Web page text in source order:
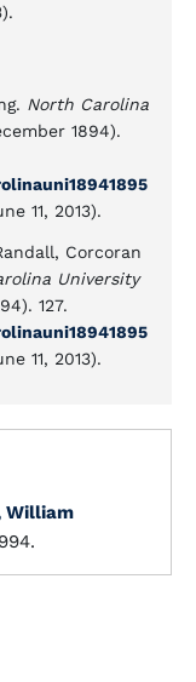
North Carolina
1894).
11, 2013).
Corcoran
University
127.
11, 2013).
William